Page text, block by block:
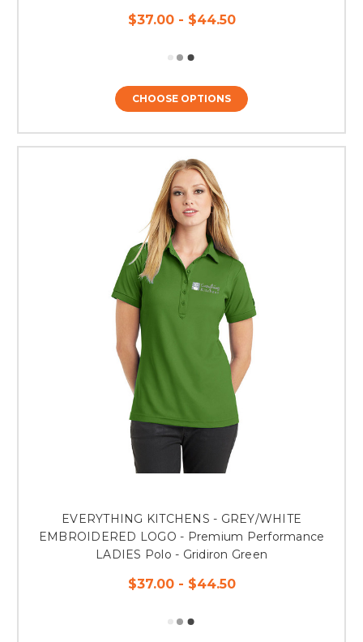
$37.00 - $44.50
CHOOSE OPTIONS
EVERYTHING KITCHENS - GREY/WHITE
EMBROIDERED LOGO - Premium Performance
LADIES Polo - Gridiron Green
$37.00 - $44.50